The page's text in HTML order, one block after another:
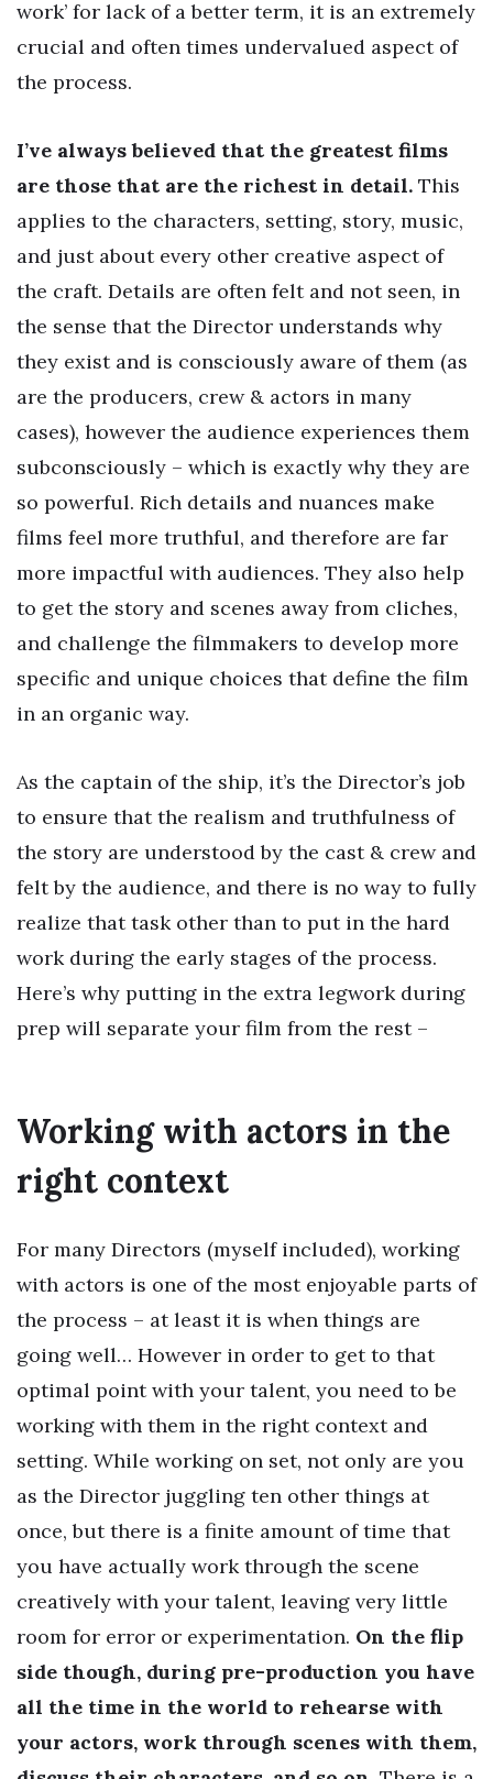
work’ for lack of a better term, it is an extremely
crucial and often times undervalued aspect of
the process.
I’ve always believed that the greatest films
are those that are the richest in detail. This
applies to the characters, setting, story, music,
and just about every other creative aspect of
the craft. Details are often felt and not seen, in
the sense that the Director understands why
they exist and is consciously aware of them (as
are the producers, crew & actors in many
cases), however the audience experiences them
subconsciously – which is exactly why they are
so powerful. Rich details and nuances make
films feel more truthful, and therefore are far
more impactful with audiences. They also help
to get the story and scenes away from cliches,
and challenge the filmmakers to develop more
specific and unique choices that define the film
in an organic way.
As the captain of the ship, it’s the Director’s job
to ensure that the realism and truthfulness of
the story are understood by the cast & crew and
felt by the audience, and there is no way to fully
realize that task other than to put in the hard
work during the early stages of the process.
Here’s why putting in the extra legwork during
prep will separate your film from the rest –
Working with actors in the
right context
For many Directors (myself included), working
with actors is one of the most enjoyable parts of
the process – at least it is when things are
going well… However in order to get to that
optimal point with your talent, you need to be
working with them in the right context and
setting. While working on set, not only are you
as the Director juggling ten other things at
once, but there is a finite amount of time that
you have actually work through the scene
creatively with your talent, leaving very little
room for error or experimentation. On the flip
side though, during pre-production you have
all the time in the world to rehearse with
your actors, work through scenes with them,